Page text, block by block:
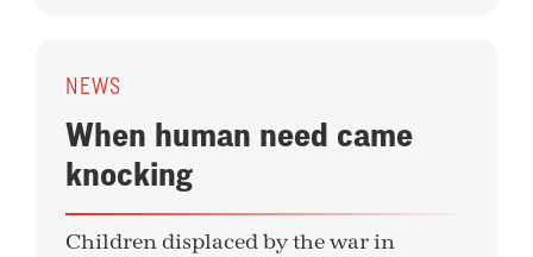
NEWS
When human need came
knocking
Children displaced by the war in